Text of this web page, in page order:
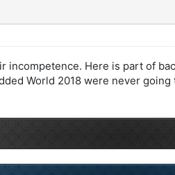
incompetence. Here is part of
World 2018 were never